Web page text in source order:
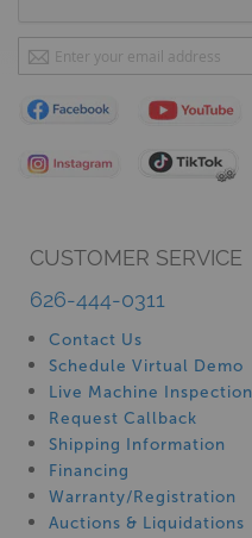
CUSTOMER SERVICE
626-444-0311
Contact Us
Schedule Virtual Demo
Live Machine Inspection
Request Callback
Shipping Information
Financing
Warranty/Registration
Auctions & Liquidations
Sign
Up
for
Our